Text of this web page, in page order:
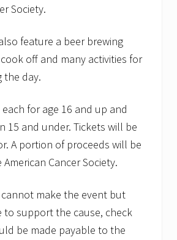
Society.
feature a beer brewing
off and many activities for
the day.
for age 16 and up and
15 and under. Tickets will be
A portion of proceeds will be
Cancer Society.
make the event but
support the cause, check
be made payable to the